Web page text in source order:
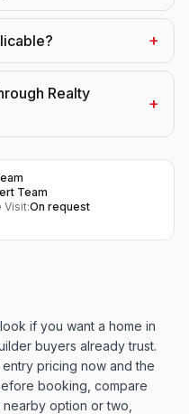
+
Realty
+
Team
Visit:On request
if you want a home in
buyers already trust.
pricing now and the
booking, compare
option or two,